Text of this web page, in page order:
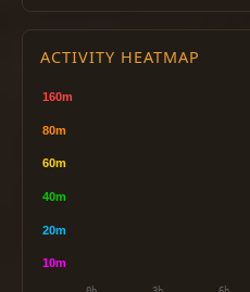
ACTIVITY HEATMAP